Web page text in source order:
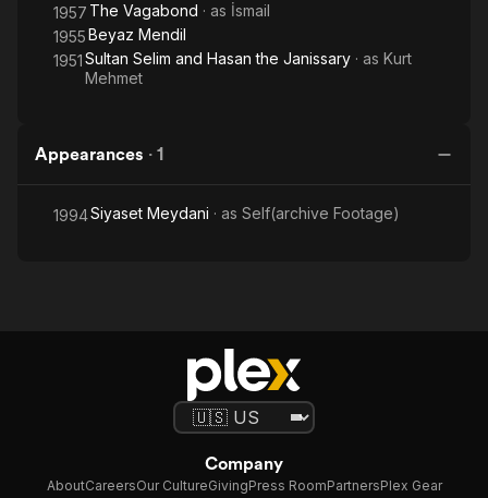
1957 The Vagabond · as İsmail
1955Beyaz Mendil
1951Sultan Selim and Hasan the Janissary · as Kurt
Mehmet
Appearances · 1
1994Siyaset Meydani · as Self(archive Footage)
Company
AboutCareersOur CultureGivingPress RoomPartnersPlex Gear